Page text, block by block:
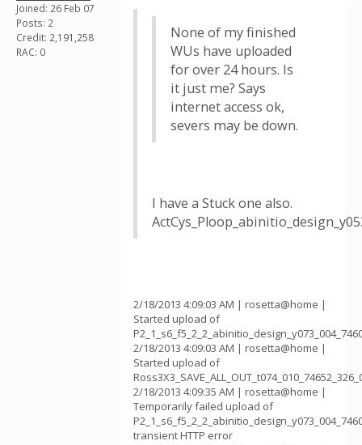
Joined: 26 Feb 07
Posts: 2
Credit: 2,191,258
RAC: 0
None of my finished
WUs have uploaded
for over 24 hours. Is
it just me? Says
internet access ok,
severs may be down.
I have a Stuck one also.
2/18/2013 4:09:03 AM | rosetta@home |
Started upload of
2/18/2013 4:09:03 AM | rosetta@home |
Started upload of
2/18/2013 4:09:35 AM | rosetta@home |
Temporarily failed upload of
transient HTTP error